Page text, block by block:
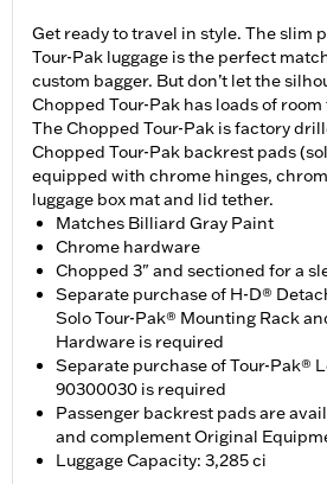
Get ready to travel in style. The slim
Tour-Pak luggage is the perfect
custom bagger. But don’t let the
Chopped Tour-Pak has loads of
The Chopped Tour-Pak is factory
Chopped Tour-Pak backrest pads
equipped with chrome hinges,
luggage box mat and lid tether.
Matches Billiard Gray Paint
Chrome hardware
Chopped 3" and sectioned for a
Separate purchase of H-D®
Solo Tour-Pak® Mounting Rack
Hardware is required
Separate purchase of Tour-Pak®
90300030 is required
Passenger backrest pads are
and complement Original
Luggage Capacity: 3,285 ci